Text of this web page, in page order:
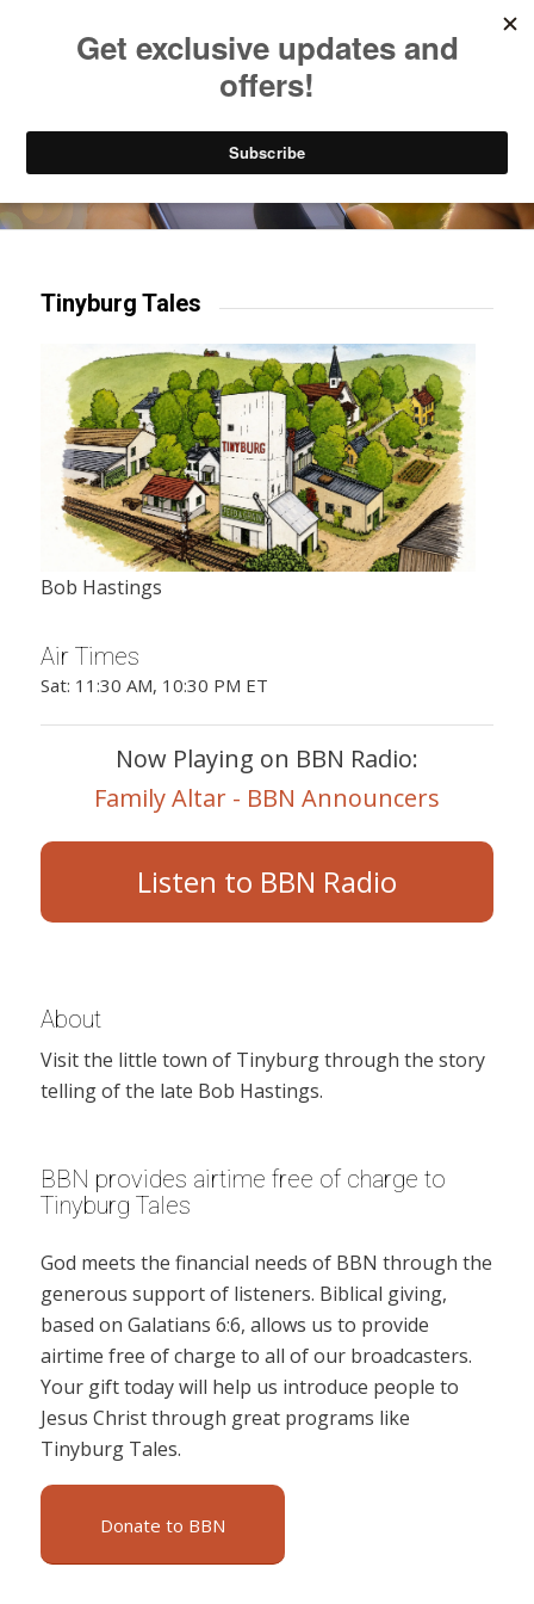
Try our mobile & TV apps!
Tinyburg Tales
Bob Hastings
Air Times
Sat: 11:30 AM, 10:30 PM ET
Now Playing on BBN Radio:
Family Altar - BBN Announcers
Listen to BBN Radio
About
Visit the little town of Tinyburg through the story
telling of the late Bob Hastings.
BBN provides airtime free of charge to
Tinyburg Tales
God meets the financial needs of BBN through the
generous support of listeners. Biblical giving,
based on Galatians 6:6, allows us to provide
airtime free of charge to all of our broadcasters.
Your gift today will help us introduce people to
Jesus Christ through great programs like
Tinyburg Tales.
Donate to BBN